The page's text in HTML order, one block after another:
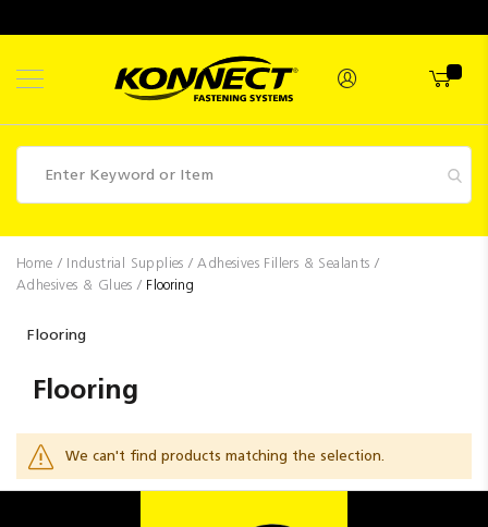
Fasteners
Promotions
Competitions
Clearance
Home Industrial Supplies Adhesives Fillers & Sealants
Adhesives & Glues Flooring
Flooring
Flooring
We can't find products matching the selection.